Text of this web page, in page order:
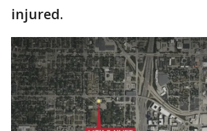
injured.